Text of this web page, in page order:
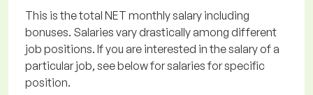
This is the total NET monthly salary including
bonuses. Salaries vary drastically among different
job positions. If you are interested in the salary of a
particular job, see below for salaries for specific
position.